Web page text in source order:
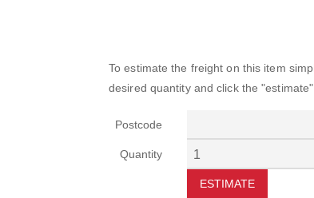
To estimate the freight on this item
desired quantity and click the "estimate"
Postcode
Quantity
ESTIMATE